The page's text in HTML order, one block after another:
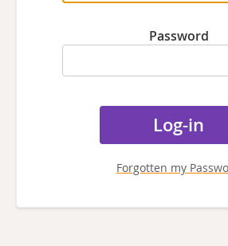
Password
Forgotten my